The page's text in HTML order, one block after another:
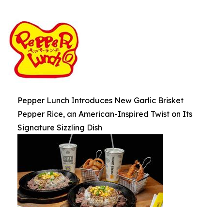
Pepper Lunch Introduces New Garlic Brisket
Pepper Rice, an American-Inspired Twist on Its
Signature Sizzling Dish